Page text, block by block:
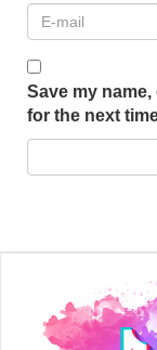
Save my
for the next